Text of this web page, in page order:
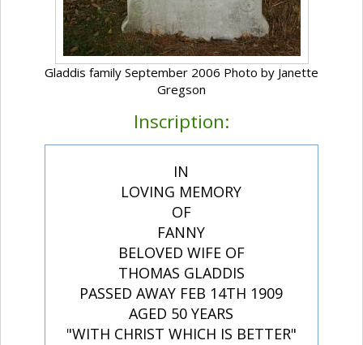
Gladdis family September 2006 Photo by Janette
Gregson
Inscription:
IN
LOVING MEMORY
OF
FANNY
BELOVED WIFE OF
THOMAS GLADDIS
PASSED AWAY FEB 14TH 1909
AGED 50 YEARS
"WITH CHRIST WHICH IS BETTER"